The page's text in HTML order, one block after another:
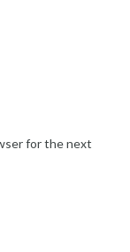
for the next